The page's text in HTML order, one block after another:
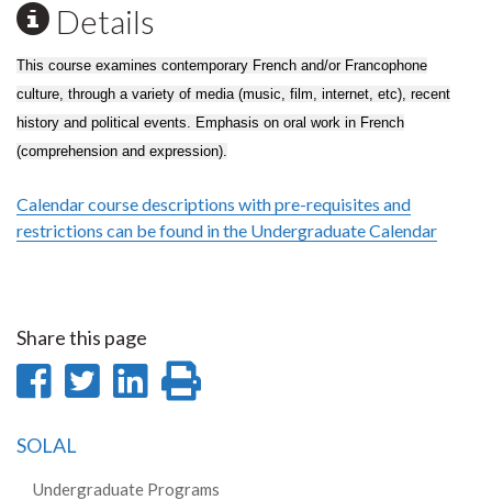
Details
This course examines contemporary French and/or Francophone
culture, through a variety of media (music, film, internet, etc), recent
history and political events. Emphasis on oral work in French
(comprehension and expression).
Calendar course descriptions with pre-requisites and
restrictions can be found in the Undergraduate Calendar
Share this page
Share
Facebook
Share
Share
SOLAL
Undergraduate Programs